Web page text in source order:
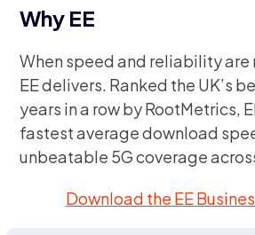
Why EE
When speed and reliability
EE delivers. Ranked the UK’s
years in a row by RootMetrics,
fastest average download
unbeatable 5G coverage
Download the EE